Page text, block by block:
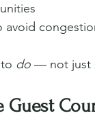
avoid
do — not just
Guest